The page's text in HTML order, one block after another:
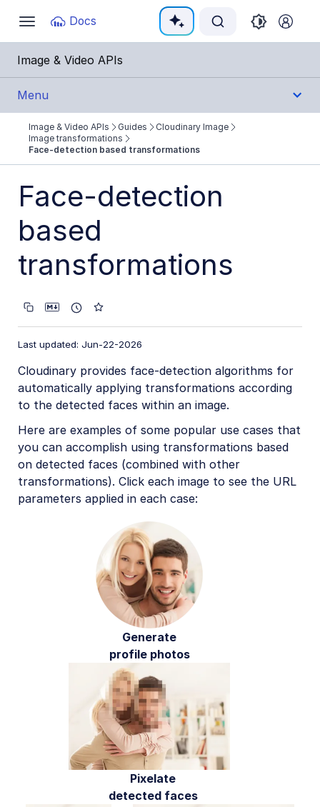
Toggle
navigation
Docs
Documentation Index
Fetch the complete documentation index at:
Use this file to discover all available pages before
Image & Video APIs
Menu
Get Started
Cloudinary Image
Product overview
Image transformations
Named transformations
Image format support
Transformation types
Resizing and cropping
Placing layers on images
Effects and enhancements
Background removal
Generative AI transformations
Face-detection based transformations
Advanced image transformations
Image optimization and delivery
Programmatic image creation
Product Gallery widget
Media Editor widget
Troubleshooting and tips
Cloudinary Video
Image & Video APIs Guides
Cloudinary Image
Image transformations
Face-detection based transformations
Face-detection
based
transformations
Last updated: Jun-22-2026
Cloudinary provides face-detection algorithms for
automatically applying transformations according
to the detected faces within an image.
Here are examples of some popular use cases that
you can accomplish using transformations based
on detected faces (combined with other
transformations). Click each image to see the URL
parameters applied in each case:
Generate
profile photos
Pixelate
detected faces